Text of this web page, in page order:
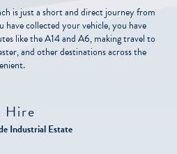
is just a short and direct journey from
collected your vehicle, you have
like the A14 and A6, making travel to
and other destinations across the
Hire
Industrial Estate